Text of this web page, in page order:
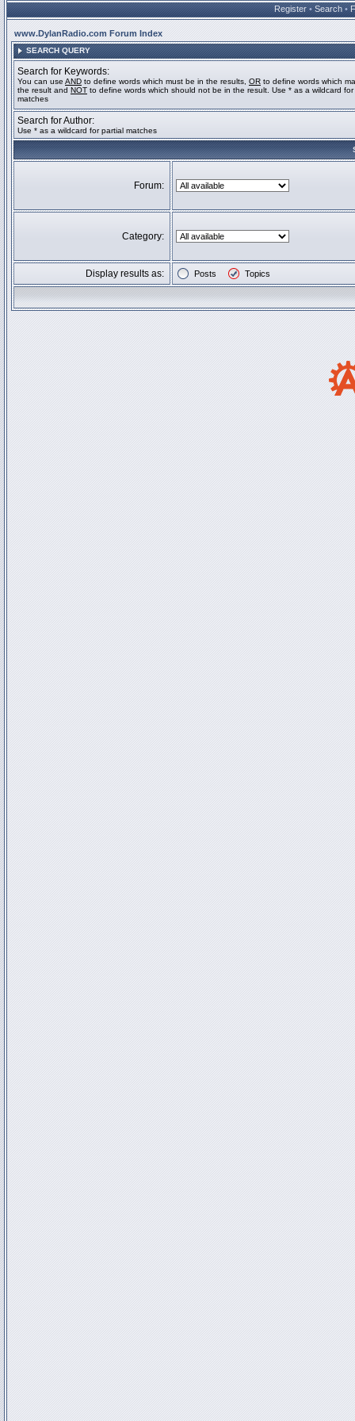
Register • Search •
www.DylanRadio.com Forum Index
SEARCH QUERY
Search for Keywords:
You can use AND to define words which must be in the results, OR to define words which
the result and NOT to define words which should not be in the result. Use * as a wildcard for
matches
Search for Author:
Use * as a wildcard for partial matches
Forum:
Category:
Display results as: Posts Topics